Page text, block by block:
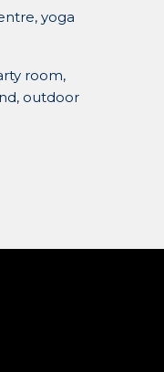
yoga
room,
outdoor